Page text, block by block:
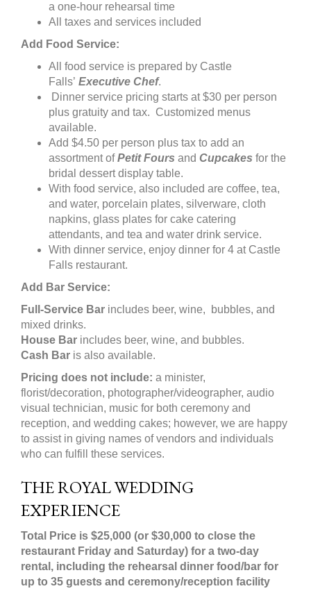
a one-hour rehearsal time
All taxes and services included
Add Food Service:
All food service is prepared by Castle
Falls’ Executive Chef.
Dinner service pricing starts at $30 per person
plus gratuity and tax. Customized menus
available.
Add $4.50 per person plus tax to add an
assortment ofPetit Fours and Cupcakes for the
bridal dessert display table.
With food service, also included are coffee, tea,
and water, porcelain plates, silverware, cloth
napkins, glass plates for cake catering
attendants, and tea and water drink service.
With dinner service, enjoy dinner for 4 at Castle
Falls restaurant.
Add Bar Service:
Full-Service Bar includes beer, wine, bubbles, and
mixed drinks.
House Bar includes beer, wine, and bubbles.
Cash Bar is also available.
Pricing does not include: a minister,
florist/decoration, photographer/videographer, audio
visual technician, music for both ceremony and
reception, and wedding cakes; however, we are happy
to assist in giving names of vendors and individuals
who can fulfill these services.
THE ROYAL WEDDING
EXPERIENCE
Total Price is $25,000 (or $30,000 to close the
restaurant Friday and Saturday) for a two-day
rental, including the rehearsal dinner food/bar for
up to 35 guests and ceremony/reception facility